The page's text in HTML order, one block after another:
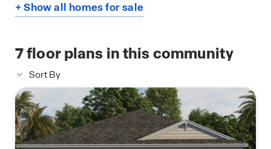
+ Show all homes for sale
7floor plans in this community
Sort By